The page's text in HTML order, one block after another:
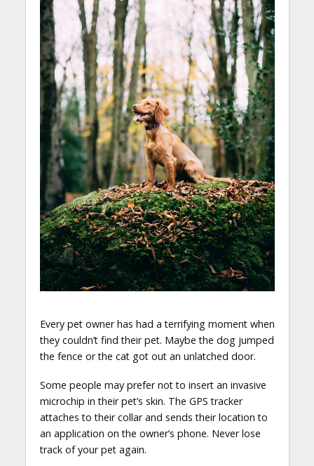
Every pet owner has had a terrifying moment when
they couldn’t find their pet. Maybe the dog jumped
the fence or the cat got out an unlatched door.
Some people may prefer not to insert an invasive
microchip in their pet’s skin. The GPS tracker
attaches to their collar and sends their location to
an application on the owner’s phone. Never lose
track of your pet again.